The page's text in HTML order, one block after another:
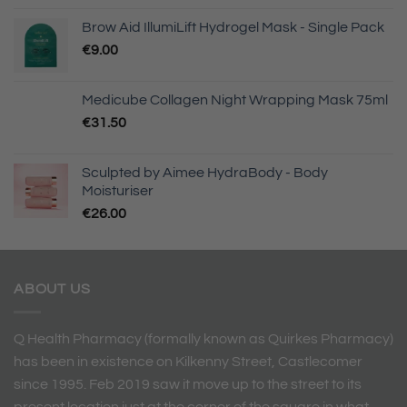
Brow Aid IllumiLift Hydrogel Mask - Single Pack
€9.00
Medicube Collagen Night Wrapping Mask 75ml
€31.50
Sculpted by Aimee HydraBody - Body
Moisturiser
€26.00
ABOUT US
Q Health Pharmacy (formally known as Quirkes Pharmacy)
has been in existence on Kilkenny Street, Castlecomer
since 1995. Feb 2019 saw it move up to the street to its